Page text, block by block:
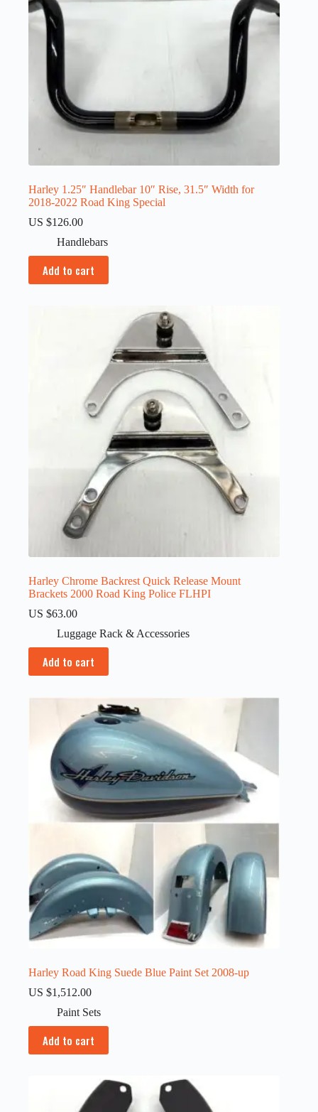
Harley 1.25″ Handlebar 10″ Rise, 31.5″ Width for
2018-2022 Road King Special
US $126.00
Handlebars
Add to cart
Harley Chrome Backrest Quick Release Mount
Brackets 2000 Road King Police FLHPI
US $63.00
Luggage Rack & Accessories
Add to cart
Harley Road King Suede Blue Paint Set 2008-up
US $1,512.00
Paint Sets
Add to cart